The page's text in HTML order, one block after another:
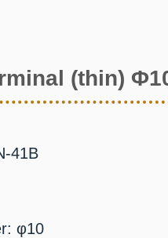
(thin)
41B
φ10